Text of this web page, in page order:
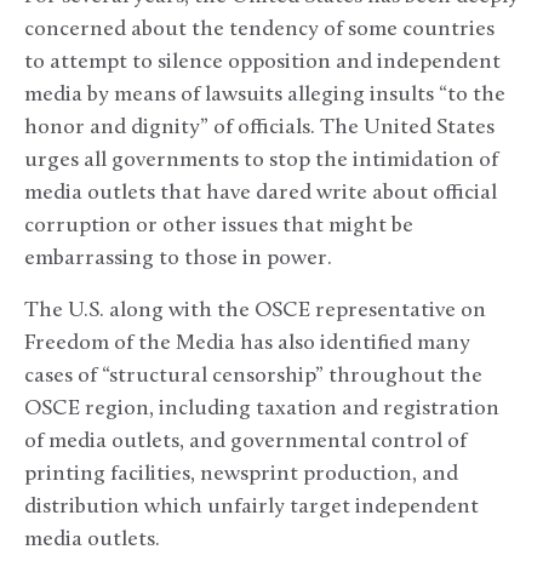
concerned about the tendency of some countries
to attempt to silence opposition and independent
media by means of lawsuits alleging insults “to the
honor and dignity” of officials. The United States
urges all governments to stop the intimidation of
media outlets that have dared write about official
corruption or other issues that might be
embarrassing to those in power.
The U.S. along with the OSCE representative on
Freedom of the Media has also identified many
cases of “structural censorship” throughout the
OSCE region, including taxation and registration
of media outlets, and governmental control of
printing facilities, newsprint production, and
distribution which unfairly target independent
media outlets.